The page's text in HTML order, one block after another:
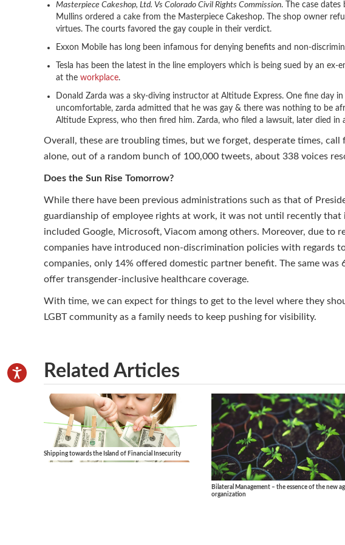
Masterpiece Cakeshop, Ltd. Vs Colorado Civil Rights Commission. The case
Mullins ordered a cake from the Masterpiece Cakeshop. The shop owner
virtues. The courts favored the gay couple in their verdict.
Exxon Mobile has long been infamous for denying benefits and non-
Tesla has been the latest in the line employers which is being sued by an
at the workplace.
Donald Zarda was a sky-diving instructor at Altitude Express. One fine day
uncomfortable, zarda admitted that he was gay & there was nothing to be
Altitude Express, who then fired him. Zarda, who filed a lawsuit, later died in
Overall, these are troubling times, but we forget, desperate times, call
alone, out of a random bunch of 100,000 tweets, about 338 voices
Does the Sun Rise Tomorrow?
While there have been previous administrations such as that of
guardianship of employee rights at work, it was not until recently
included Google, Microsoft, Viacom among others. Moreover, due to
companies have introduced non-discrimination policies with regards
companies, only 14% offered domestic partner benefit. The same
offer transgender-inclusive healthcare coverage.
With time, we can expect for things to get to the level where they
LGBT community as a family needs to keep pushing for visibility.
Related Articles
Shipping towards the Island of Financial Insecurity
Bilateral Management – the essence of the new
organization